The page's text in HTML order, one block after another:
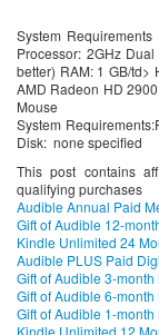
System
Processor: 2GHz
better) RAM: 1 GB/td>
AMD Radeon HD
Mouse
System
Disk: none specified
This post contains
qualifying purchases
Audible Annual Paid
Gift of Audible 12-
Kindle Unlimited 24
Audible PLUS Paid
Gift of Audible 3-
Gift of Audible 6-
Gift of Audible 1-
Kindle Unlimited 12